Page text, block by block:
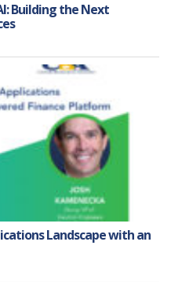
Building the Next
Landscape with an